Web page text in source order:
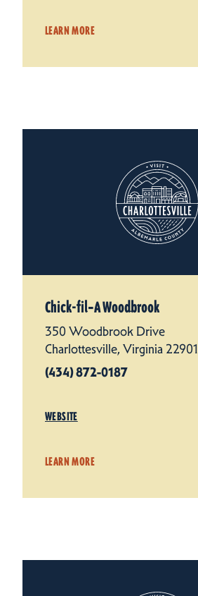
LEARN MORE
Chick-fil‑A Woodbrook
350 Woodbrook Drive
Charlottesville, Virginia 22901
(434) 872-0187
WEBSITE
LEARN MORE